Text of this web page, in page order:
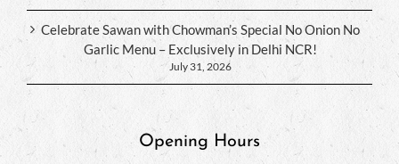
Celebrate Sawan with Chowman’s Special No Onion No
Garlic Menu – Exclusively in Delhi NCR!
July 31, 2026
Opening Hours